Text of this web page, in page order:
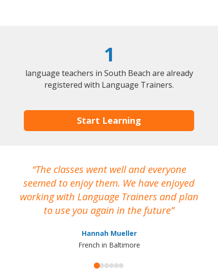
1
language teachers in South Beach are already
registered with Language Trainers.
Start Learning
The classes went well and everyone
seemed to enjoy them. We have enjoyed
working with Language Trainers and plan
to use you again in the future
Hannah Mueller
French in Baltimore